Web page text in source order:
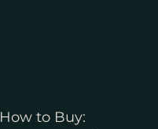
How to Buy: